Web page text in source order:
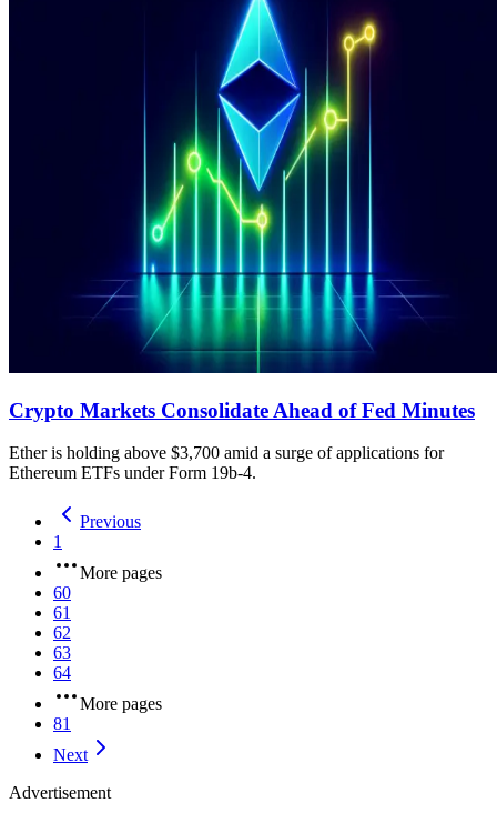
Crypto Markets Consolidate Ahead of Fed Minutes
Ether is holding above $3,700 amid a surge of applications for
Ethereum ETFs under Form 19b-4.
Previous
1
More pages
60
61
62
63
64
More pages
81
Next
Advertisement